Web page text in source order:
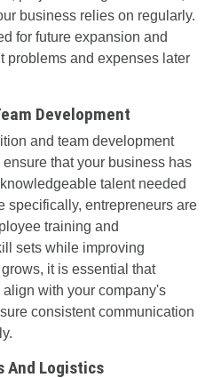
business relies on regularly.
for future expansion and
problems and expenses later
Development
and team development
that your business has
talent needed
specifically, entrepreneurs are
training and
sets while improving
it is essential that
with your company's
consistent communication
And Logistics